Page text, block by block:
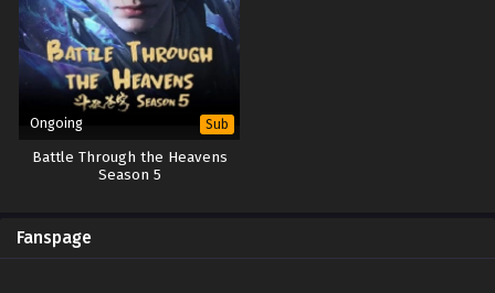
Ongoing Sub
Battle Through the Heavens
Season 5
Fanspage